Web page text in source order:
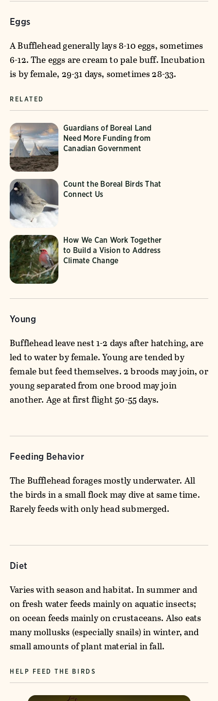
Eggs
A Bufflehead generally lays 8-10 eggs, sometimes
6-12. The eggs are cream to pale buff. Incubation
is by female, 29-31 days, sometimes 28-33.
RELATED
Guardians of Boreal Land
Need More Funding from
Canadian Government
Count the Boreal Birds That
Connect Us
How We Can Work Together
to Build a Vision to Address
Climate Change
Young
Bufflehead leave nest 1-2 days after hatching, are
led to water by female. Young are tended by
female but feed themselves. 2 broods may join, or
young separated from one brood may join
another. Age at first flight 50-55 days.
Feeding Behavior
The Bufflehead forages mostly underwater. All
the birds in a small flock may dive at same time.
Rarely feeds with only head submerged.
Diet
Varies with season and habitat. In summer and
on fresh water feeds mainly on aquatic insects;
on ocean feeds mainly on crustaceans. Also eats
many mollusks (especially snails) in winter, and
small amounts of plant material in fall.
HELP FEED THE BIRDS